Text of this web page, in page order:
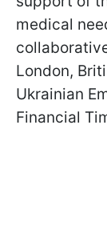
medical
London,
Ukrainian
Financial